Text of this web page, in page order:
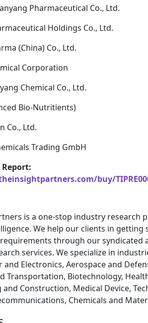
Pharmaceutical Co., Ltd.
Holdings Co., Ltd.
(China) Co., Ltd.
Corporation
Chemical Co., Ltd.
Bio-Nutritients)
Co., Ltd.
Trading GmbH
buy/
is a one-stop industry research
We help our clients in getting
through our syndicated
services. We specialize in
Electronics, Aerospace and
Transportation, Biotechnology,
Construction, Medical Device,
Chemicals and